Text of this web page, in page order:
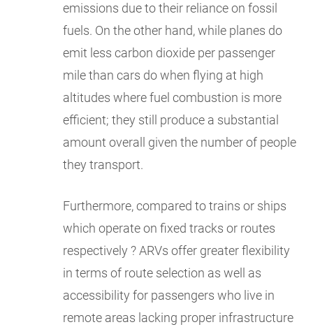
emissions due to their reliance on fossil
fuels. On the other hand, while planes do
emit less carbon dioxide per passenger
mile than cars do when flying at high
altitudes where fuel combustion is more
efficient; they still produce a substantial
amount overall given the number of people
they transport.
Furthermore, compared to trains or ships
which operate on fixed tracks or routes
respectively ? ARVs offer greater flexibility
in terms of route selection as well as
accessibility for passengers who live in
remote areas lacking proper infrastructure